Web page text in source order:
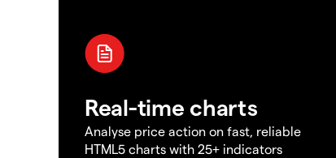
Real-time charts
Analyse price action on fast, reliable
HTML5 charts with 25+ indicators